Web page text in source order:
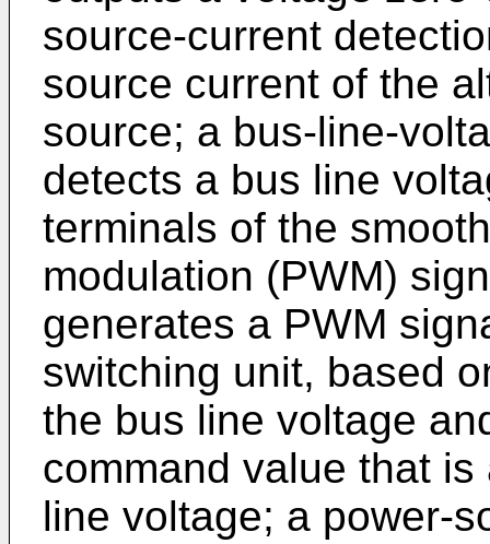
source-current
source current of the
source; a bus-line-
detects a bus line
terminals of the
modulation (PWM)
generates a PWM
switching unit, based
the bus line voltage
command value that
line voltage; a power-